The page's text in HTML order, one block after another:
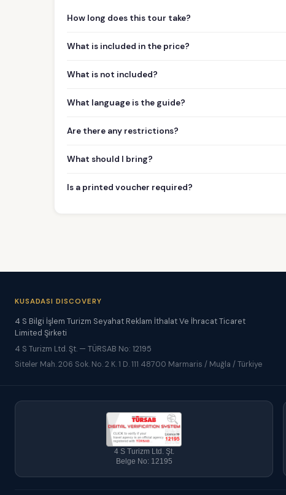
How long does this tour take?
What is included in the price?
What is not included?
What language is the guide?
Are there any restrictions?
What should I bring?
Is a printed voucher required?
KUSADASI DISCOVERY
4 S Bilgi İşlem Turizm Seyahat Reklam İthalat Ve İhracat Ticaret
Limited Şirketi
4 S Turizm Ltd. Şt. — TÜRSAB No: 12195
Siteler Mah. 206 Sok. No. 2 K. 1 D. 111 48700 Marmaris / Muğla / Türkiye
4 S Turizm Ltd. Şt.
Belge No: 12195